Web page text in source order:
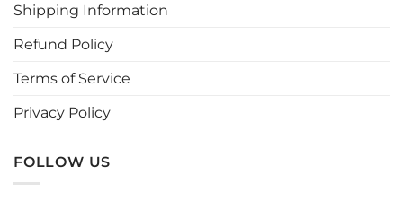
product
Shipping Information
Refund Policy
Terms of Service
Privacy Policy
FOLLOW US